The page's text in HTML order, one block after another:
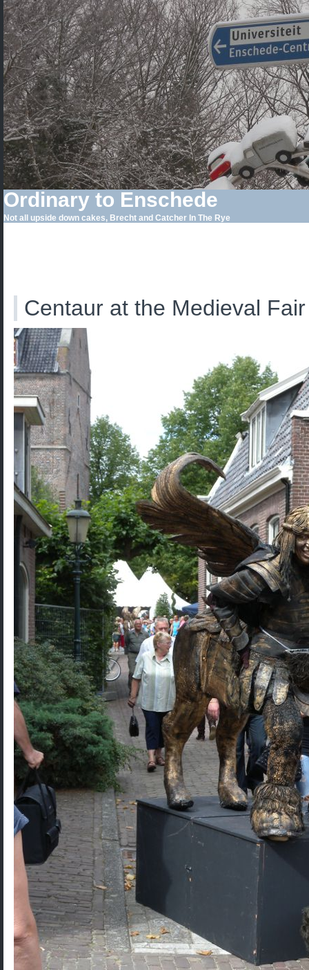
Ordinary to Enschede
Not all upside down cakes, Brecht and Catcher In The Rye
Centaur at the Medieval Fair